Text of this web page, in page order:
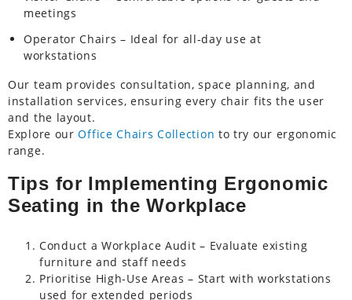
meetings
Operator Chairs – Ideal for all-day use at
workstations
Our team provides consultation, space planning, and
installation services, ensuring every chair fits the user
and the layout.
Explore ourOffice Chairs Collection to try our ergonomic
range.
Tips for Implementing Ergonomic
Seating in the Workplace
Conduct a Workplace Audit – Evaluate existing
furniture and staff needs
Prioritise High-Use Areas – Start with workstations
used for extended periods